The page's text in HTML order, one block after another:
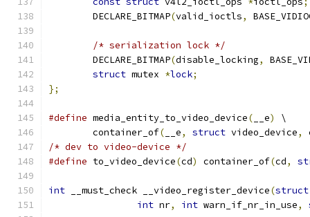
	DECLARE_BITMAP
(valid_ioctls,
/* serialization lock */
	DECLARE_BITMAP
(disable_locking,
struct mutex *lock;
};
#define media_entity_to_video_device( __e)
\
	container_of
( __e, struct video_device,
/* dev to video-device */
#define to_video_device(cd) container_of(cd,
int __must_check __video_register_device(struct
int nr, int warn_if_nr_in_use,